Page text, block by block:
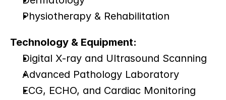
Physiotherapy & Rehabilitation
Technology & Equipment:
Digital X-ray and Ultrasound Scanning
Advanced Pathology Laboratory
ECG, ECHO, and Cardiac Monitoring